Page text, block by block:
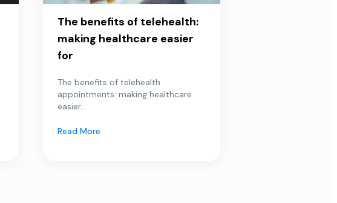
The benefits of telehealth:
making healthcare easier
for
The benefits of telehealth
appointments: making healthcare
easier...
Read More